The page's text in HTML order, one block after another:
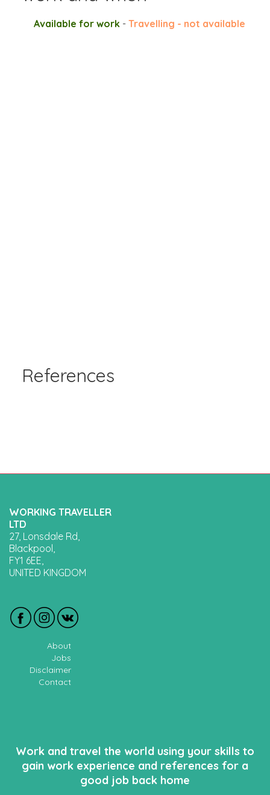
Available for work - Travelling - not available
References
WORKING TRAVELLER
LTD
27, Lonsdale Rd,
Blackpool,
FY1 6EE,
UNITED KINGDOM
About
Jobs
Disclaimer
Contact
Work and travel the world using your skills to
gain work experience and references for a
good job back home